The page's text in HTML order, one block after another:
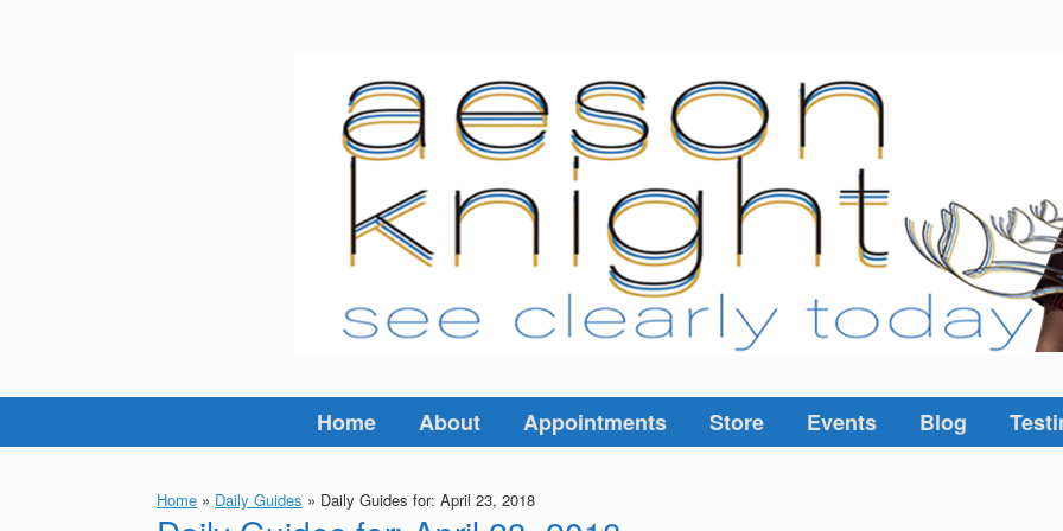
Home About Appointments Store Events Blog
Home » Daily Guides » Daily Guides for: April 23, 2018